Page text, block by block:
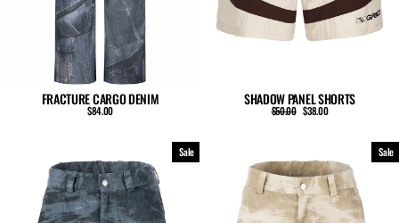
FRACTURE CARGO DENIM
$84.00
SHADOW PANEL SHORTS
Regular
price
$50.00 Sale
price
$38.00
Sale Sale